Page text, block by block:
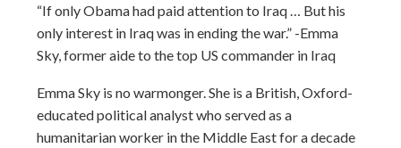
“If only Obama had paid attention to Iraq … But his
only interest in Iraq was in ending the war.” -Emma
Sky, former aide to the top US commander in Iraq
Emma Sky is no warmonger. She is a British, Oxford-
educated political analyst who served as a
humanitarian worker in the Middle East for a decade